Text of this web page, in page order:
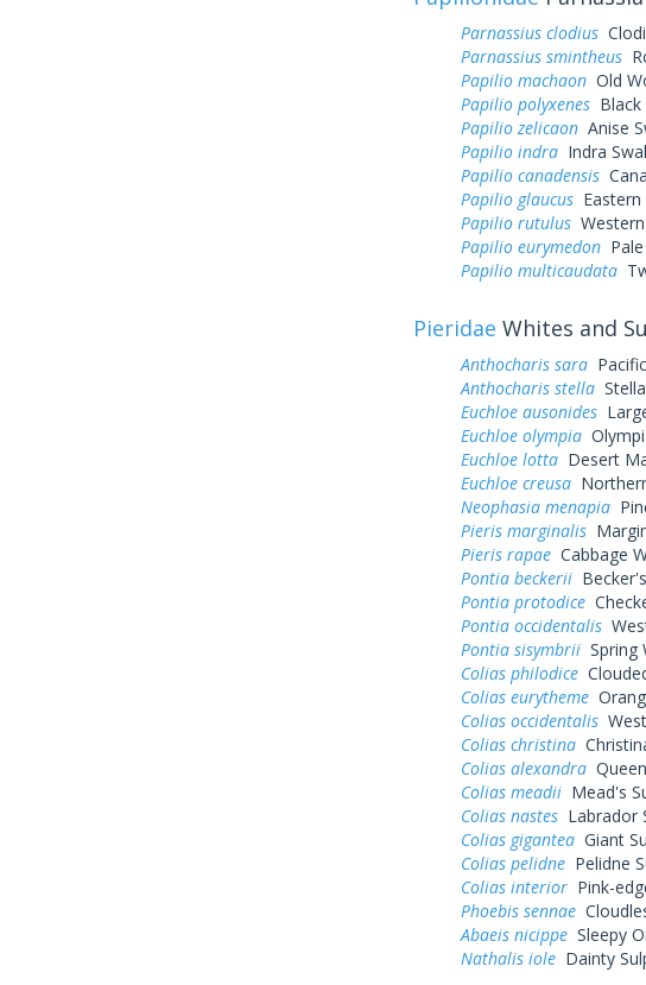
Parnassius clodius
Parnassius smintheus
Papilio machaonOld
Papilio polyxenesBlack
Papilio zelicaonAnise
Papilio indraIndra
Papilio canadensis
Papilio glaucusEastern
Papilio rutulusWestern
Papilio eurymedonPale
Papilio multicaudata
Pieridae Whites and
Anthocharis sara
Anthocharis stellaStella
Euchloe ausonides
Euchloe olympia
Euchloe lottaDesert
Euchloe creusa
Neophasia menapia
Pieris marginalis
Pieris rapaeCabbage
Pontia beckerii
Pontia protodice
Pontia occidentalis
Pontia sisymbriiSpring
Colias philodice
Colias eurytheme
Colias occidentalis
Colias christina
Colias alexandraQueen
Colias meadiiMead's
Colias nastesLabrador
Colias giganteaGiant
Colias pelidnePelidne
Colias interiorPink-
Phoebis sennae
Abaeis nicippeSleepy
Nathalis ioleDainty